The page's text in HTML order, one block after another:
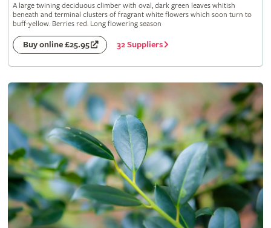
A large twining deciduous climber with oval, dark green leaves whitish
beneath and terminal clusters of fragrant white flowers which soon turn to
buff-yellow. Berries red. Long flowering season
Buy online £25.95 32 Suppliers